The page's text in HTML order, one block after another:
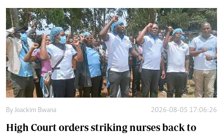
By Joackim Bwana 2026-08-05 17:06:26
High Court orders striking nurses back to